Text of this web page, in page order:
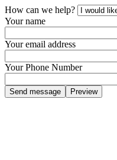
How can we help?
Your name
Your email address
Your Phone Number